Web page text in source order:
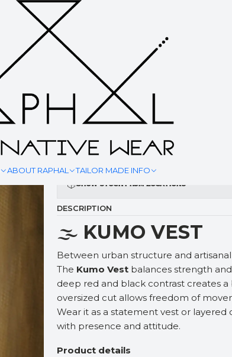
ABOUT RAPHAL TAILOR MADE INFO
KUMO VEST
YOUR MEASURMENT
Show stock from locations
DESCRIPTION
🌫️ KUMO VEST
Between urban structure and artisanal
The Kumo Vest balances strength
deep red and black contrast creates
oversized cut allows freedom of
Wear it as a statement vest or
with presence and attitude.
Product details